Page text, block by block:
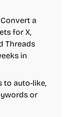
a
for X,
Threads
in
to auto-like,
or